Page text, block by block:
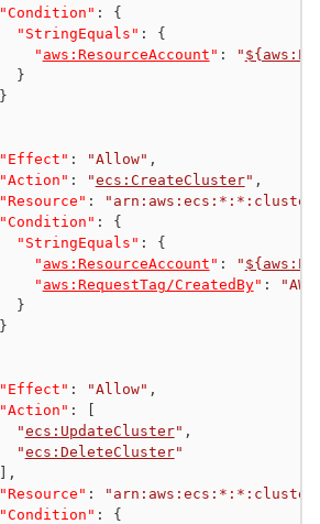
"Condition" :
{
"StringEquals" :
{
" aws:ResourceAccount " : "
}
}
"Effect" : "Allow" ,
"Action" : "ecs:CreateCluster" ,
"Resource" :
"arn:aws:ecs:*:*:cluster/
"Condition" :
{
"StringEquals" :
{
" aws:ResourceAccount " : "
" aws:RequestTag/CreatedBy" :
}
}
"Effect" : "Allow" ,
"Action" :
"ecs:UpdateCluster" ,
"ecs:DeleteCluster"
,
"Resource" :
"arn:aws:ecs:*:*:cluster/
"Condition" :
{